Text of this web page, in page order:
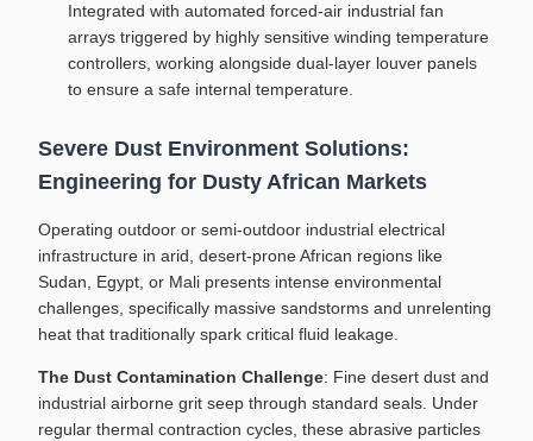
Integrated with automated forced-air industrial fan
arrays triggered by highly sensitive winding temperature
controllers, working alongside dual-layer louver panels
to ensure a safe internal temperature.
Severe Dust Environment Solutions:
Engineering for Dusty African Markets
Operating outdoor or semi-outdoor industrial electrical
infrastructure in arid, desert-prone African regions like
Sudan, Egypt, or Mali presents intense environmental
challenges, specifically massive sandstorms and unrelenting
heat that traditionally spark critical fluid leakage.
The Dust Contamination Challenge: Fine desert dust and
industrial airborne grit seep through standard seals. Under
regular thermal contraction cycles, these abrasive particles